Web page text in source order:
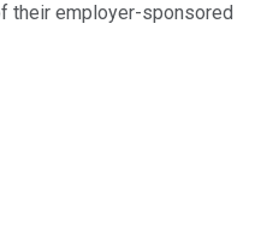
their employer-sponsored